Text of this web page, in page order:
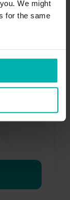
We might
for the same
app